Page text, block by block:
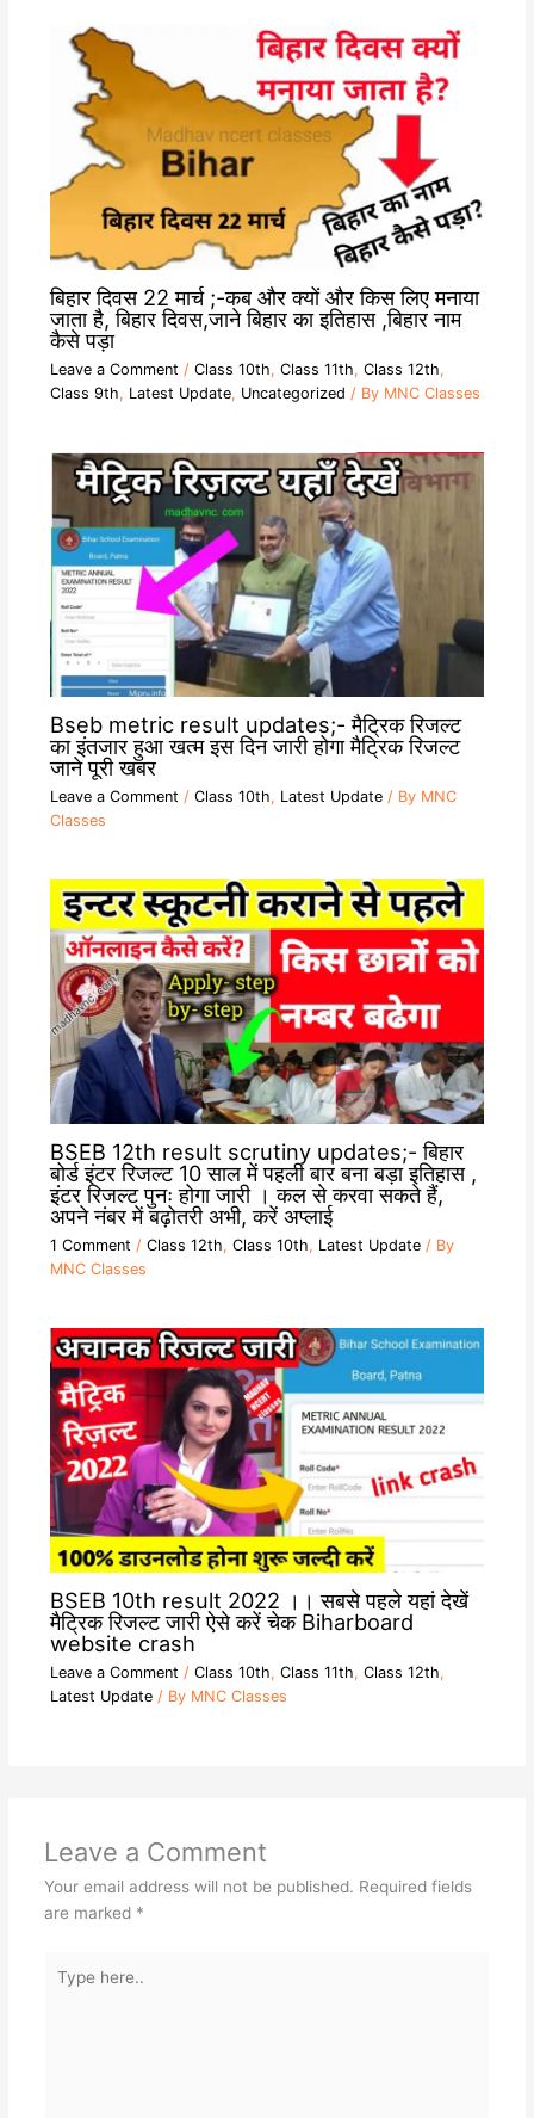
बिहार दिवस 22 मार्च ;-कब और क्यों और किस लिए मनाया
जाता है, बिहार दिवस,जाने बिहार का इतिहास ,बिहार नाम
कैसे पड़ा
Leave a Comment / Class 10th, Class 11th, Class 12th,
Class 9th, Latest Update, Uncategorized / By MNC Classes
Bseb metric result updates;- मैट्रिक रिजल्ट
का इंतजार हुआ खत्म इस दिन जारी होगा मैट्रिक रिजल्ट
जाने पूरी खबर
Leave a Comment / Class 10th, Latest Update/ By MNC
Classes
BSEB 12th result scrutiny updates;- बिहार
बोर्ड इंटर रिजल्ट 10 साल में पहली बार बना बड़ा इतिहास ,
इंटर रिजल्ट पुनः होगा जारी । कल से करवा सकते हैं,
अपने नंबर में बढ़ोतरी अभी, करें अप्लाई
1 Comment / Class 12th, Class 10th, Latest Update/ By
MNC Classes
BSEB 10th result 2022 ।। सबसे पहले यहां देखें
मैट्रिक रिजल्ट जारी ऐसे करें चेक Biharboard
website crash
Leave a Comment / Class 10th, Class 11th, Class 12th,
Latest Update/ By MNC Classes
Leave a Comment
Your email address will not be published. Required fields
are marked *
here..